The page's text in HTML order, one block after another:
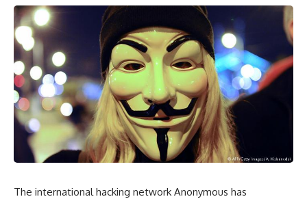
The international hacking network Anonymous has